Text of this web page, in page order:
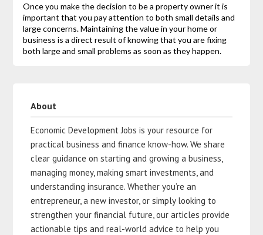
Once you make the decision to be a property owner it is
important that you pay attention to both small details and
large concerns. Maintaining the value in your home or
business is a direct result of knowing that you are fixing
both large and small problems as soon as they happen.
About
Economic Development Jobs is your resource for
practical business and finance know-how. We share
clear guidance on starting and growing a business,
managing money, making smart investments, and
understanding insurance. Whether you’re an
entrepreneur, a new investor, or simply looking to
strengthen your financial future, our articles provide
actionable tips and real-world advice to help you